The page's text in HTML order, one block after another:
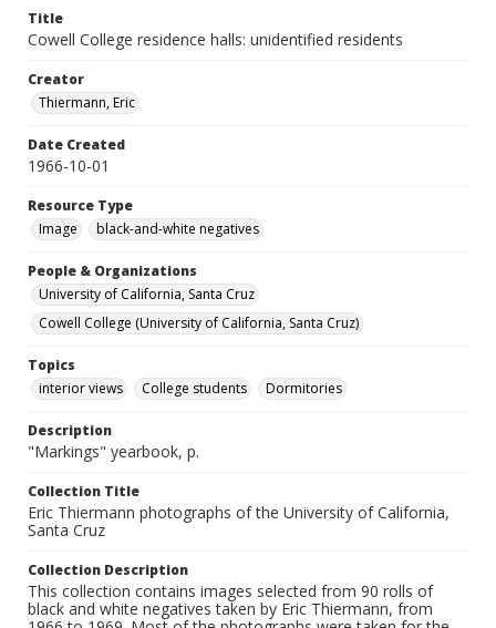
Title
Cowell College residence halls: unidentified residents
Creator
Thiermann, Eric
Date Created
1966-10-01
Resource Type
Image
black-and-white negatives
People & Organizations
University of California, Santa Cruz
Cowell College (University of California, Santa Cruz)
Topics
interior views
College students Dormitories
Description
"Markings" yearbook, p.
Collection Title
Eric Thiermann photographs of the University of California,
Santa Cruz
Collection Description
This collection contains images selected from 90 rolls of
black and white negatives taken by Eric Thiermann, from